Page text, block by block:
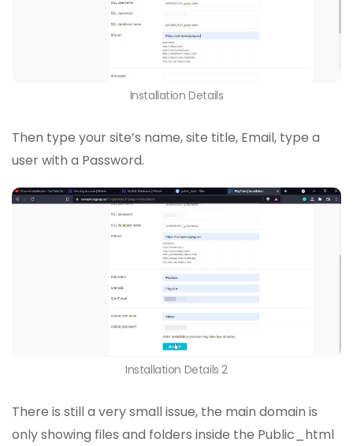
Installation Details
Then type your site’s name, site title, Email, type a
user with a Password.
Installation Details 2
There is still a very small issue, the main domain is
only showing files and folders inside the Public_html